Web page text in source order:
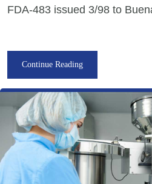
FDA-483 issued 3/98 to
Continue Reading